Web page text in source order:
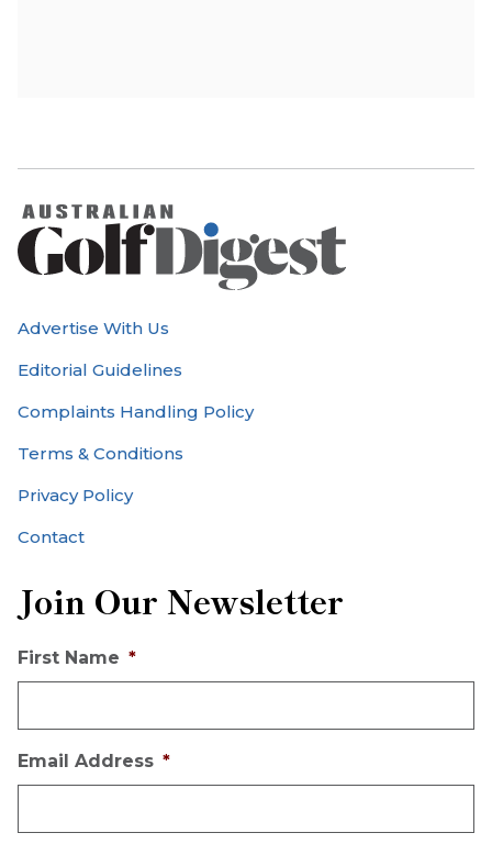
Advertise With Us
Editorial Guidelines
Complaints Handling Policy
Terms & Conditions
Privacy Policy
Contact
Join Our Newsletter
First Name *
Email Address *